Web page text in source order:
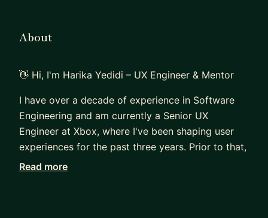
About
👋 Hi, I'm Harika Yedidi – UX Engineer & Mentor
I have over a decade of experience in Software
Engineering and am currently a Senior UX
Engineer at Xbox, where I've been shaping user
experiences for the past three years. Prior to that,
I worked at a startup and a mid-size company,
Read more